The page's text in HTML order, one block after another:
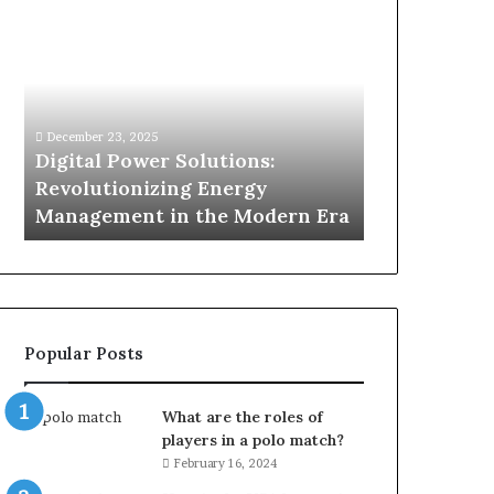
in
the
Modern
Era
December 23, 2025
Digital Power Solutions:
Revolutionizing Energy
Management in the Modern Era
Popular Posts
What are the roles of
players in a polo match?
February 16, 2024